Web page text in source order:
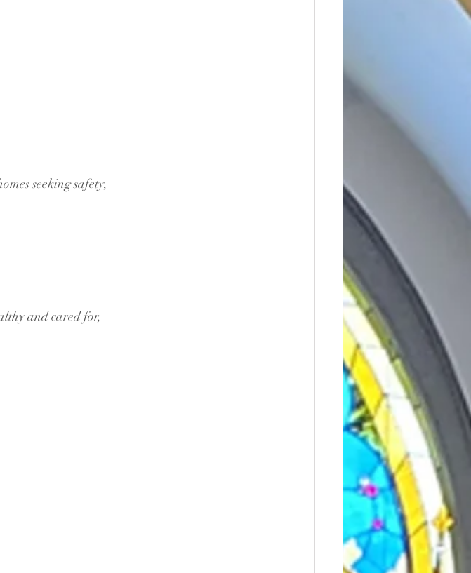
seeking safety,
and cared for,